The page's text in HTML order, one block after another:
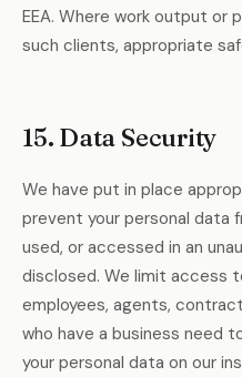
EEA. Where work output or
such clients, appropriate
15. Data Security
We have put in place
prevent your personal data
used, or accessed in an
disclosed. We limit access
employees, agents,
who have a business need
your personal data on our